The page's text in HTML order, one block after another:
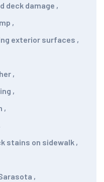
deck damage ,
,
exterior surfaces ,
,
,
,
stains on sidewalk ,
,